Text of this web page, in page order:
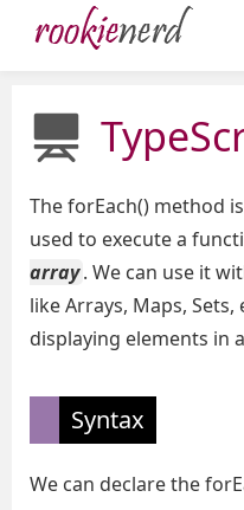
The forEach() method
used to execute a
array. We can use it
like Arrays, Maps,
displaying elements in
Syntax
We can declare the